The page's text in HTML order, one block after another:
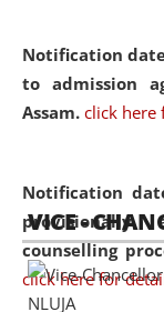
Notification
to admission
Assam. click here
Notification
provisionally
counselling
click here for
VICE -